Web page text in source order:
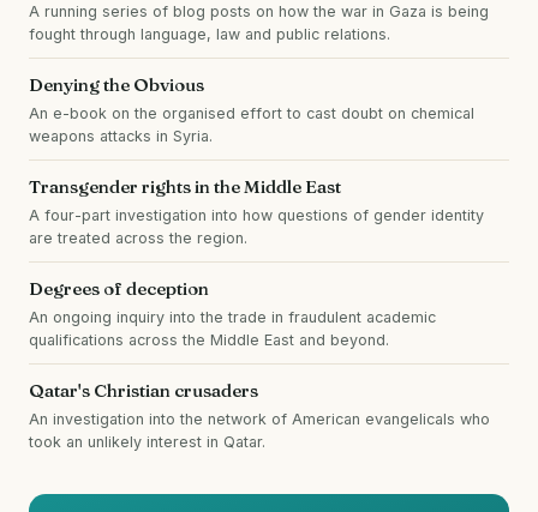
A running series of blog posts on how the war in Gaza is being
fought through language, law and public relations.
Denying the Obvious
An e-book on the organised effort to cast doubt on chemical
weapons attacks in Syria.
Transgender rights in the Middle East
A four-part investigation into how questions of gender identity
are treated across the region.
Degrees of deception
An ongoing inquiry into the trade in fraudulent academic
qualifications across the Middle East and beyond.
Qatar's Christian crusaders
An investigation into the network of American evangelicals who
took an unlikely interest in Qatar.